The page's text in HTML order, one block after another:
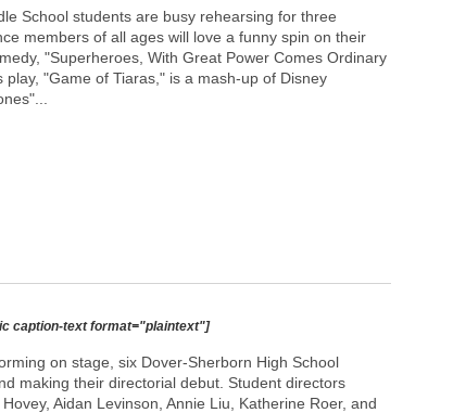
School students are busy rehearsing for three
members of all ages will love a funny spin on their
"Superheroes, With Great Power Comes Ordinary
play, "Game of Tiaras," is a mash-up of Disney
caption-text format="plaintext"]
on stage, six Dover-Sherborn High School
making their directorial debut. Student directors
Aidan Levinson, Annie Liu, Katherine Roer, and